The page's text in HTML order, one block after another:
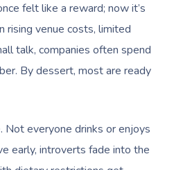
felt like a reward; now it’s
rising venue costs, limited
talk, companies often spend
By dessert, most are ready
Not everyone drinks or enjoys
early, introverts fade into the